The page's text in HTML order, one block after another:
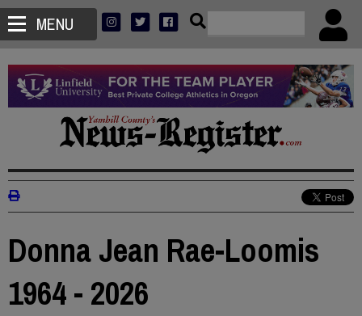
MENU
Donna Jean Rae-Loomis
1964 - 2026